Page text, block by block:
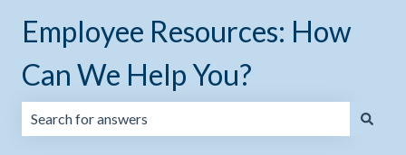
Employee Resources: How
Can We Help You?